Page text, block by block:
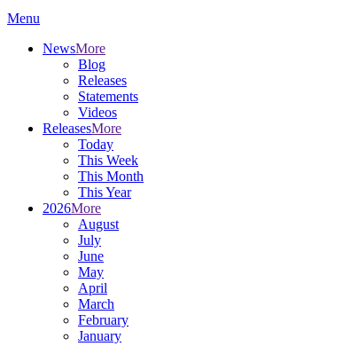
Menu
NewsMore
Blog
Releases
Statements
Videos
ReleasesMore
Today
This Week
This Month
This Year
2026More
August
July
June
May
April
March
February
January